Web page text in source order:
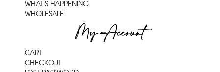
WHAT'S HAPPENING
WHOLESALE
My Account
CART
CHECKOUT